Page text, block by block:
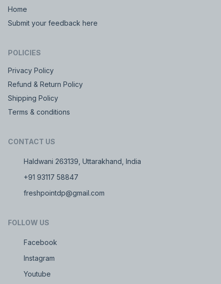
Home
Submit your feedback here
POLICIES
Privacy Policy
Refund & Return Policy
Shipping Policy
Terms & conditions
CONTACT US
Haldwani 263139, Uttarakhand, India
+91 93117 58847
freshpointdp@gmail.com
FOLLOW US
Facebook
Instagram
Youtube